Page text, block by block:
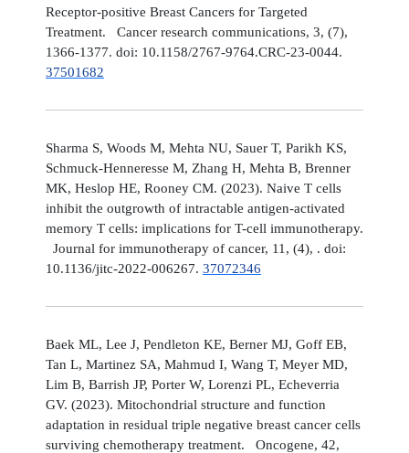
Receptor-positive Breast Cancers for Targeted
Treatment. Cancer research communications, 3, (7),
1366-1377. doi: 10.1158/2767-9764.CRC-23-0044.
37501682
Sharma S, Woods M, Mehta NU, Sauer T, Parikh KS,
Schmuck-Henneresse M, Zhang H, Mehta B, Brenner
MK, Heslop HE, Rooney CM. (2023). Naive T cells
inhibit the outgrowth of intractable antigen-activated
memory T cells: implications for T-cell immunotherapy.
Journal for immunotherapy of cancer, 11, (4), . doi:
10.1136/jitc-2022-006267. 37072346
Baek ML, Lee J, Pendleton KE, Berner MJ, Goff EB,
Tan L, Martinez SA, Mahmud I, Wang T, Meyer MD,
Lim B, Barrish JP, Porter W, Lorenzi PL, Echeverria
GV. (2023). Mitochondrial structure and function
adaptation in residual triple negative breast cancer cells
surviving chemotherapy treatment. Oncogene, 42,